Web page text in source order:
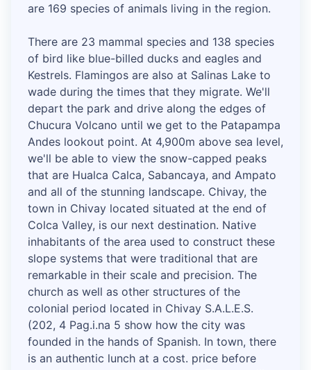
are 169 species of animals living in the region.
There are 23 mammal species and 138 species
of bird like blue-billed ducks and eagles and
Kestrels. Flamingos are also at Salinas Lake to
wade during the times that they migrate. We'll
depart the park and drive along the edges of
Chucura Volcano until we get to the Patapampa
Andes lookout point. At 4,900m above sea level,
we'll be able to view the snow-capped peaks
that are Hualca Calca, Sabancaya, and Ampato
and all of the stunning landscape. Chivay, the
town in Chivay located situated at the end of
Colca Valley, is our next destination. Native
inhabitants of the area used to construct these
slope systems that were traditional that are
remarkable in their scale and precision. The
church as well as other structures of the
colonial period located in Chivay S.A.L.E.S.
(202, 4 Pag.i.na 5 show how the city was
founded in the hands of Spanish. In town, there
is an authentic lunch at a cost. price before